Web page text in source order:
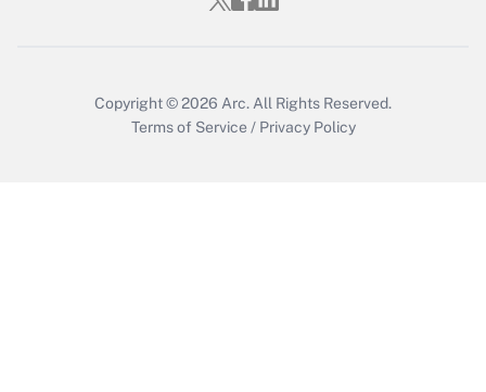
Copyright © 2026 Arc. All Rights Reserved.
Terms of Service / Privacy Policy